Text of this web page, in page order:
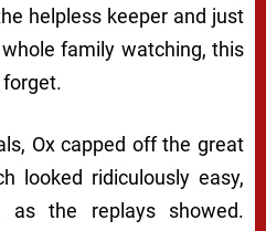
helpless keeper and just
family watching, this
Ox capped off the great
looked ridiculously easy,
the replays showed.